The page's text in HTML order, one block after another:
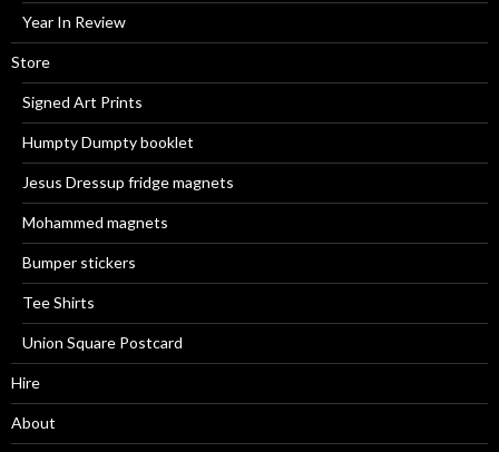
Year In Review
Store
Signed Art Prints
Humpty Dumpty booklet
Jesus Dressup fridge magnets
Mohammed magnets
Bumper stickers
Tee Shirts
Union Square Postcard
Hire
About